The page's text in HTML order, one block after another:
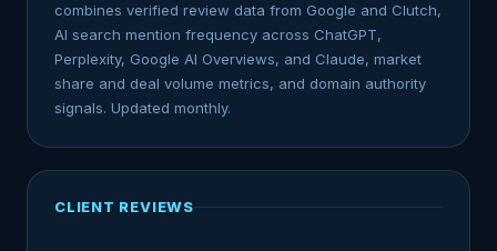
combines verified review data from Google and Clutch,
AI search mention frequency across ChatGPT,
Perplexity, Google AI Overviews, and Claude, market
share and deal volume metrics, and domain authority
signals. Updated monthly.
CLIENT REVIEWS